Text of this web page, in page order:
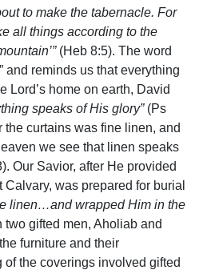
to make the tabernacle. For
all things according to the
(Heb 8:5). The word
and reminds us that everything
Lord’s home on earth, David
speaks of His glory”(Ps
the curtains was fine linen, and
we see that linen speaks
Our Savior, after He provided
was prepared for burial
linen…and wrapped Him in the
gifted men, Aholiab and
furniture and their
the coverings involved gifted